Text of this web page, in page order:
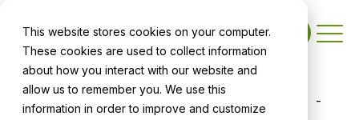
This website stores cookies on your computer.
These cookies are used to collect information
about how you interact with our website and
allow us to remember you. We use this
information in order to improve and customize
Contact
Home Shop All Products Infect Protect